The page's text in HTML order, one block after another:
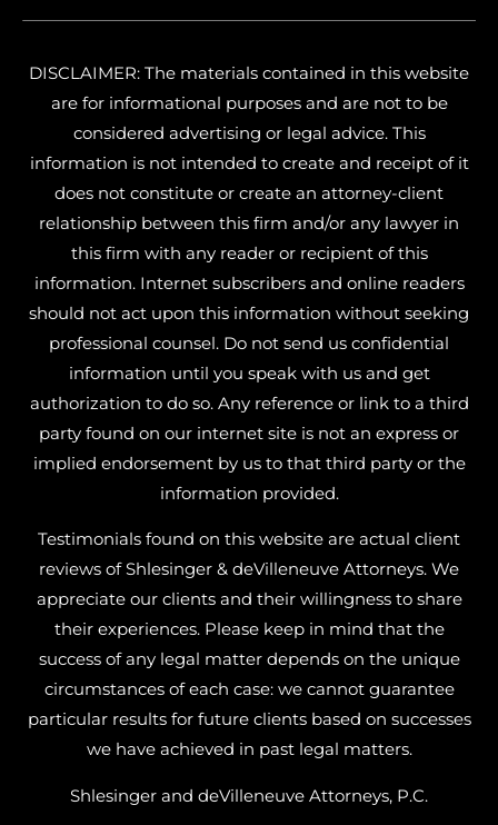
DISCLAIMER: The materials contained in this website
are for informational purposes and are not to be
considered advertising or legal advice. This
information is not intended to create and receipt of it
does not constitute or create an attorney-client
relationship between this firm and/or any lawyer in
this firm with any reader or recipient of this
information. Internet subscribers and online readers
should not act upon this information without seeking
professional counsel. Do not send us confidential
information until you speak with us and get
authorization to do so. Any reference or link to a third
party found on our internet site is not an express or
implied endorsement by us to that third party or the
information provided.
Testimonials found on this website are actual client
reviews of Shlesinger & deVilleneuve Attorneys. We
appreciate our clients and their willingness to share
their experiences. Please keep in mind that the
success of any legal matter depends on the unique
circumstances of each case: we cannot guarantee
particular results for future clients based on successes
we have achieved in past legal matters.
Shlesinger and deVilleneuve Attorneys, P.C.